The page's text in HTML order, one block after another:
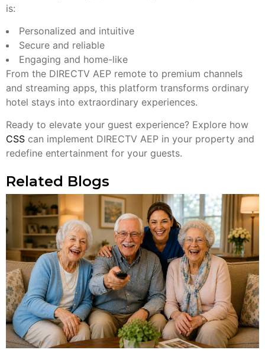
is:
Personalized and intuitive
Secure and reliable
Engaging and home-like
From the DIRECTV AEP remote to premium channels
and streaming apps, this platform transforms ordinary
hotel stays into extraordinary experiences.
Ready to elevate your guest experience? Explore how
CSS can implement DIRECTV AEP in your property and
redefine entertainment for your guests.
Related Blogs